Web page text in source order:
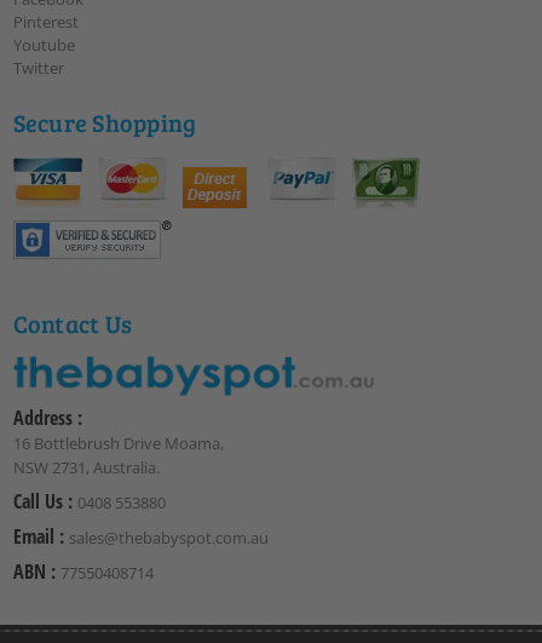
Pinterest
Youtube
Twitter
Secure Shopping
Contact Us
Address :
16 Bottlebrush Drive Moama,
NSW 2731, Australia.
Call Us : 0408 553880
Email : sales@thebabyspot.com.au
ABN : 77550408714